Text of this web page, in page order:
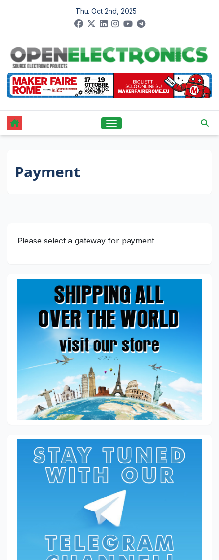
content
Thu. Oct 2nd, 2025
Payment
Please select a gateway for payment